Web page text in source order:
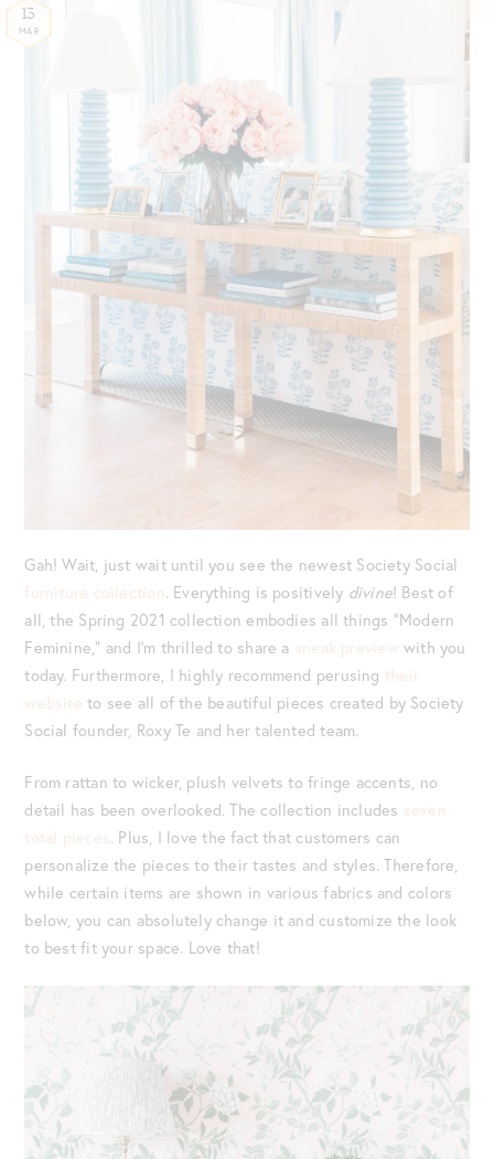
13
MAR
Gah! Wait, just wait until you see the newest Society Social
furniture collection. Everything is positively divine! Best of
all, the Spring 2021 collection embodies all things “Modern
Feminine,” and I’m thrilled to share a sneak preview with you
today. Furthermore, I highly recommend perusing their
website to see all of the beautiful pieces created by Society
Social founder, Roxy Te and her talented team.
From rattan to wicker, plush velvets to fringe accents, no
detail has been overlooked. The collection includes seven
total pieces. Plus, I love the fact that customers can
personalize the pieces to their tastes and styles. Therefore,
while certain items are shown in various fabrics and colors
below, you can absolutely change it and customize the look
to best fit your space. Love that!